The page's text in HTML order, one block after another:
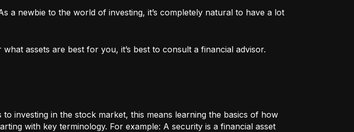
a newbie to the world of investing, it’s completely natural to have a lot
assets are best for you, it’s best to consult a financial advisor.
investing in the stock market, this means learning the basics of how
with key terminology. For example: A security is a financial asset